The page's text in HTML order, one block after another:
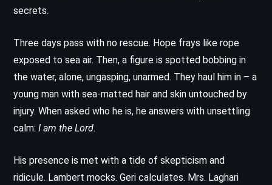
secrets.
Three days pass with no rescue. Hope frays like rope
exposed to sea air. Then, a figure is spotted bobbing in
the water, alone, ungasping, unarmed. They haul him in – a
young man with sea-matted hair and skin untouched by
injury. When asked who he is, he answers with unsettling
calm: I am the Lord.
His presence is met with a tide of skepticism and
ridicule. Lambert mocks. Geri calculates. Mrs. Laghari